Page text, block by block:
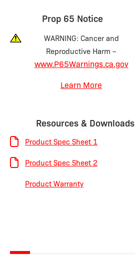
Prop 65 Notice
WARNING: Cancer and
Reproductive Harm –
www.P65Warnings.ca.gov
Learn More
Resources & Downloads
Product Spec Sheet 1
Product Spec Sheet 2
Product Warranty